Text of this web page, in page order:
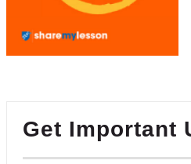
Get Important